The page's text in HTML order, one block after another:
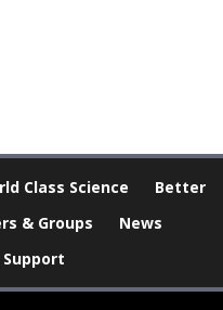
Class Science
Better
& Groups
News
Support